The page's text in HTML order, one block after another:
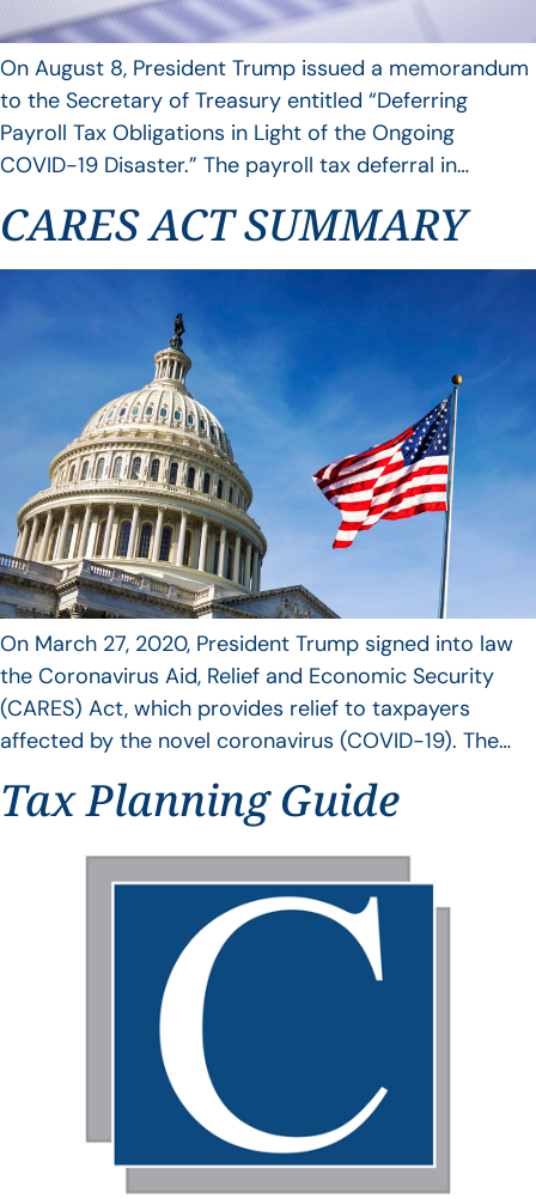
On August 8, President Trump issued a memorandum
to the Secretary of Treasury entitled “Deferring
Payroll Tax Obligations in Light of the Ongoing
COVID-19 Disaster.” The payroll tax deferral in…
CARES ACT SUMMARY
On March 27, 2020, President Trump signed into law
the Coronavirus Aid, Relief and Economic Security
(CARES) Act, which provides relief to taxpayers
affected by the novel coronavirus (COVID-19). The…
Tax Planning Guide